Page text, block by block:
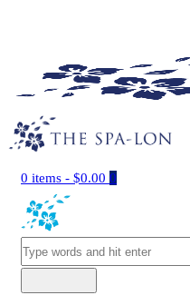
0 items - $0.00 0